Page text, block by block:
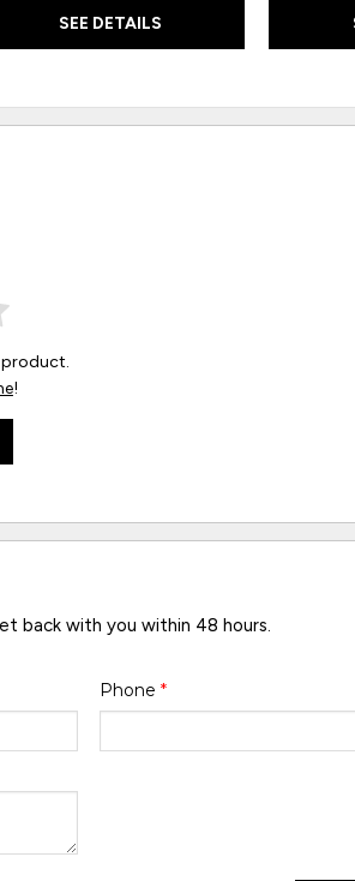
SEE DETAILS
product.
!
back with you within 48 hours.
Phone *